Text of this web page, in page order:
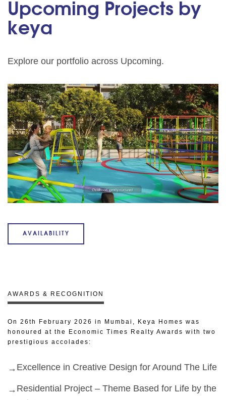
Upcoming Projects by
keya
Explore our portfolio across Upcoming.
AVAILABILITY
AWARDS & RECOGNITION
On 26th February 2026 in Mumbai, Keya Homes was
honoured at the Economic Times Realty Awards with two
prestigious accolades:
Excellence in Creative Design for Around The Life
Residential Project – Theme Based for Life by the